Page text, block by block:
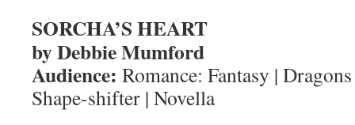
SORCHA’S HEART
by Debbie Mumford
Audience: Romance: Fantasy |
Shape-shifter | Novella